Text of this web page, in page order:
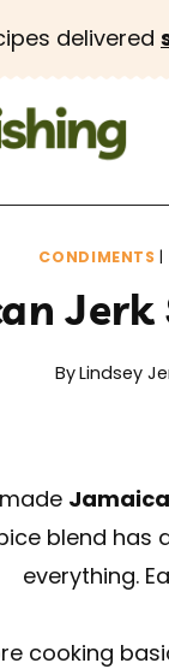
delivered
CONDIMENTS |
Jerk
ByLindsey
blend has
everything.
cooking